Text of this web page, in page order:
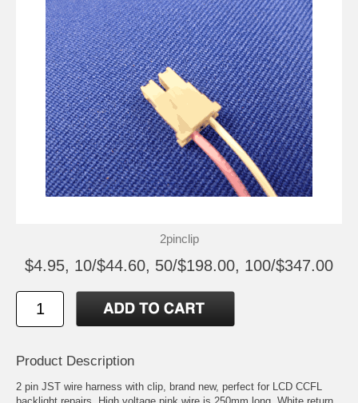
2pinclip
$4.95, 10/$44.60, 50/$198.00, 100/$347.00
Product Description
2 pin JST wire harness with clip, brand new, perfect for LCD CCFL